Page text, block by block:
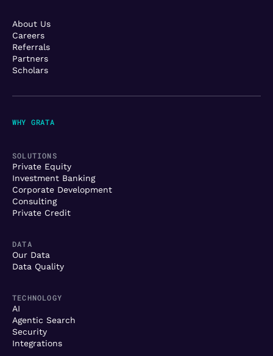
WHY GRATA
SOLUTIONS
Private Equity
Investment Banking
Corporate Development
Consulting
Private Credit
DATA
Our Data
Data Quality
TECHNOLOGY
AI
Agentic Search
Security
Integrations
About Us
Careers
Referrals
Partners
Scholars